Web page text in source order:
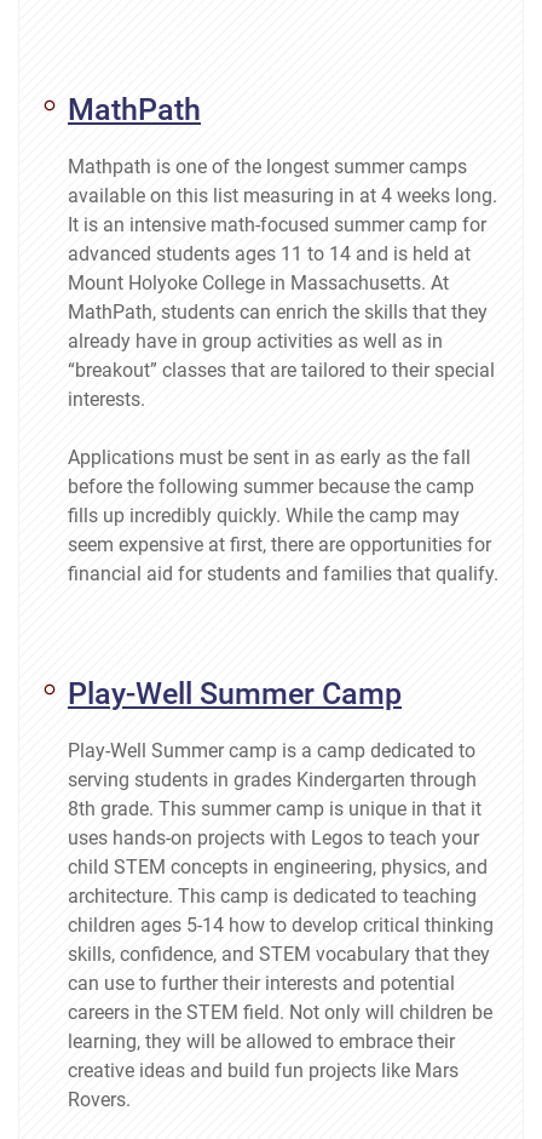
MathPath
Mathpath is one of the longest summer camps
available on this list measuring in at 4 weeks long.
It is an intensive math-focused summer camp for
advanced students ages 11 to 14 and is held at
Mount Holyoke College in Massachusetts. At
MathPath, students can enrich the skills that they
already have in group activities as well as in
“breakout” classes that are tailored to their special
interests.
Applications must be sent in as early as the fall
before the following summer because the camp
fills up incredibly quickly. While the camp may
seem expensive at first, there are opportunities for
financial aid for students and families that qualify.
Play-Well Summer Camp
Play-Well Summer camp is a camp dedicated to
serving students in grades Kindergarten through
8th grade. This summer camp is unique in that it
uses hands-on projects with Legos to teach your
child STEM concepts in engineering, physics, and
architecture. This camp is dedicated to teaching
children ages 5-14 how to develop critical thinking
skills, confidence, and STEM vocabulary that they
can use to further their interests and potential
careers in the STEM field. Not only will children be
learning, they will be allowed to embrace their
creative ideas and build fun projects like Mars
Rovers.